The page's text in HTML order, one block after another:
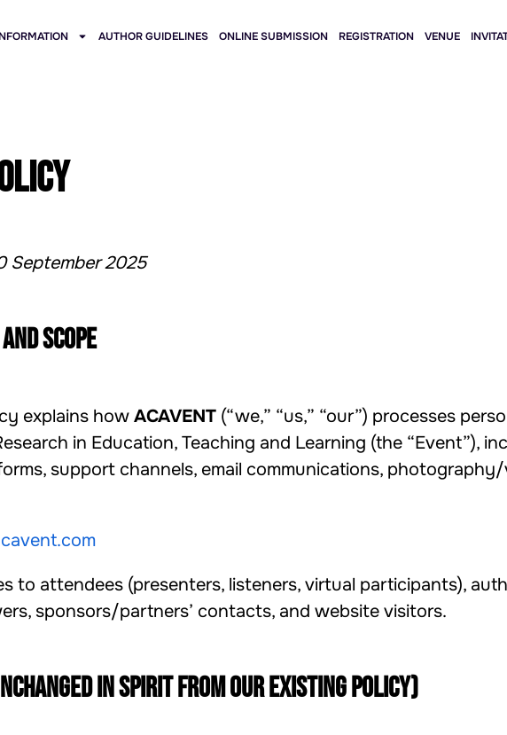
AUTHOR GUIDELINES ONLINE SUBMISSION REGISTRATION VENUE
September 2025
scope
explains howACAVENT (“we,” “us,” “our”) processes
in Education, Teaching and Learning (the “Event”),
support channels, email communications,
to attendees (presenters, listeners, virtual participants),
sponsors/partners’ contacts, and website visitors.
in spirit from our existing policy)